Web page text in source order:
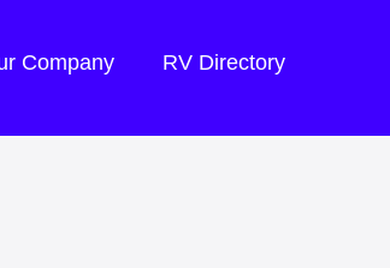
Company RV Directory